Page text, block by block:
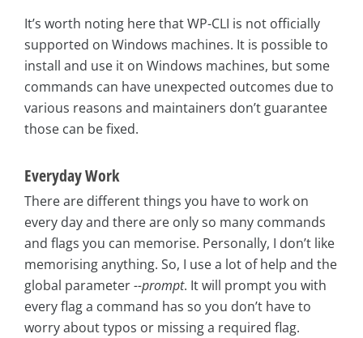
It’s worth noting here that WP-CLI is not officially
supported on Windows machines. It is possible to
install and use it on Windows machines, but some
commands can have unexpected outcomes due to
various reasons and maintainers don’t guarantee
those can be fixed.
Everyday Work
There are different things you have to work on
every day and there are only so many commands
and flags you can memorise. Personally, I don’t like
memorising anything. So, I use a lot of help and the
global parameter--prompt. It will prompt you with
every flag a command has so you don’t have to
worry about typos or missing a required flag.